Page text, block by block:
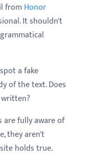
from Honor
It shouldn't
a fake
of the text. Does
are fully aware of
they aren't
holds true.